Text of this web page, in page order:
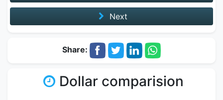
Next
Share:
Dollar comparision